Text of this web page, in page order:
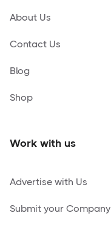
About Us
Contact Us
Blog
Shop
Work with us
Advertise with Us
Submit your Company